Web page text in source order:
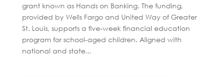
grant known as Hands on Banking. The funding,
provided by Wells Fargo and United Way of Greater
St. Louis, supports a five-week financial education
program for school-aged children. Aligned with
national and state...